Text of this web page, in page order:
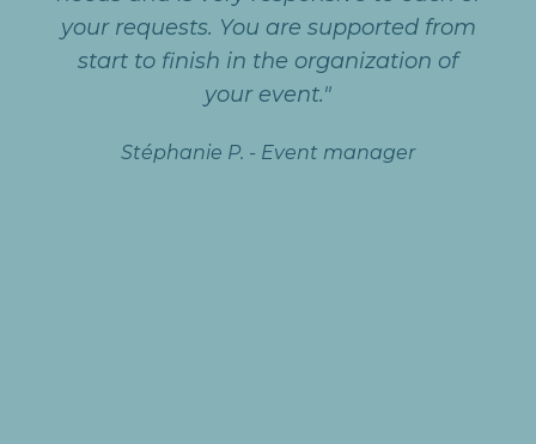
your requests. You are supported from
start to finish in the organization of
your event."
Stéphanie P. - Event manager